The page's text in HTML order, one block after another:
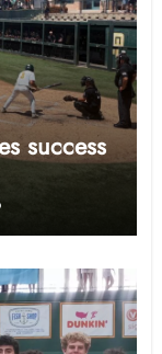
success